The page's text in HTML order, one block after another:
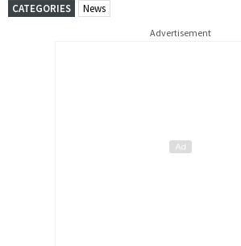
CATEGORIES News
Advertisement